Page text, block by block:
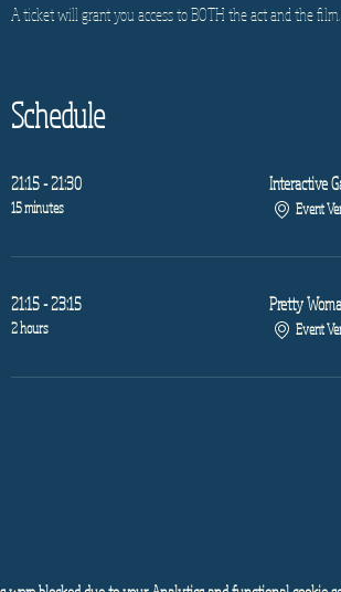
A ticket will grant you access to BOTH the act and the film.
Schedule
21:15 - 21:30
15 minutes
Interactive
Event
21:15 - 23:15
2 hours
Pretty
Event